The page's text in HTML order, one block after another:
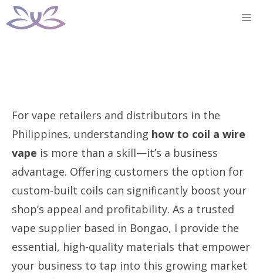
Skip
to
For vape retailers and distributors in the
Philippines, understanding how to coil a wire
vape is more than a skill—it’s a business
advantage. Offering customers the option for
custom-built coils can significantly boost your
shop’s appeal and profitability. As a trusted
vape supplier based in Bongao, I provide the
essential, high-quality materials that empower
your business to tap into this growing market